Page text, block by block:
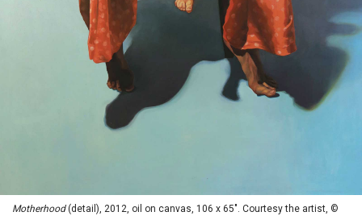
Motherhood(detail), 2012, oil on canvas, 106 x 65". Courtesy the artist, ©